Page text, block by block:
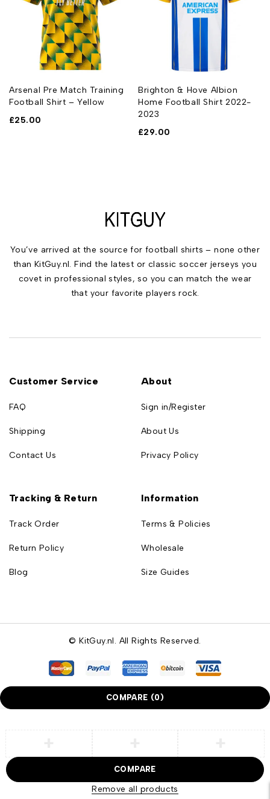
Arsenal Pre Match Training
Football Shirt – Yellow
£25.00
Brighton & Hove Albion
Home Football Shirt 2022-
2023
£29.00
You’ve arrived at the source for football shirts – none other
than KitGuy.nl. Find the latest or classic soccer jerseys you
covet in professional styles, so you can match the wear
that your favorite players rock.
Customer Service
FAQ
Shipping
Contact Us
About
Sign in/Register
About Us
Privacy Policy
Tracking & Return
Track Order
Return Policy
Blog
Information
Terms & Policies
Wholesale
Size Guides
© KitGuy.nl. All Rights Reserved.
COMPARE (0)
COMPARE
Remove all products